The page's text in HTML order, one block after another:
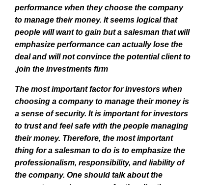
performance when they choose the company
to manage their money. It seems logical that
people will want to gain but a salesman that will
emphasize performance can actually lose the
deal and will not convince the potential client to
join the investments firm.
The most important factor for investors when
choosing a company to manage their money is
a sense of security. It is important for investors
to trust and feel safe with the people managing
their money. Therefore, the most important
thing for a salesman to do is to emphasize the
professionalism, responsibility, and liability of
the company. One should talk about the